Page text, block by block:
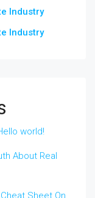
Industry
Industry
world!
About Real
Sheet On